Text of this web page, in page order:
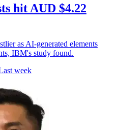
hit AUD $4.22
as AI-generated elements
IBM's study found.
week